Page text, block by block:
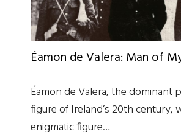
Éamon de Valera: Man of
Éamon de Valera, the dominant
figure of Ireland’s 20th century,
enigmatic figure…